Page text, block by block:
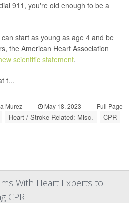
911, you're old enough to be a
start as young as age 4 and be
the American Heart Association
scientific statement.
t...
Murez | May 18, 2023 | Full Page
Heart / Stroke-Related: Misc.
CPR
With Heart Experts to
CPR